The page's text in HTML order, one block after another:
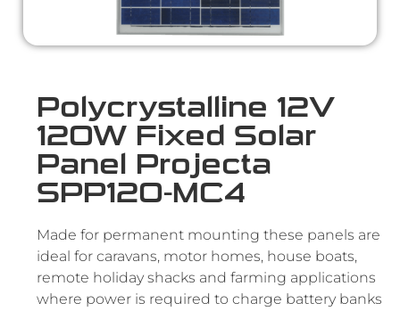
Polycrystalline 12V
120W Fixed Solar
Panel Projecta
SPP120-MC4
Made for permanent mounting these panels are
ideal for caravans, motor homes, house boats,
remote holiday shacks and farming applications
where power is required to charge battery banks